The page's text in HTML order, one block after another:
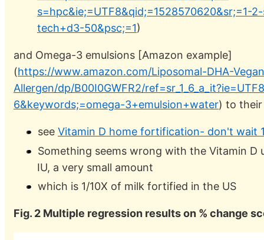
s=hpc&ie;=UTF8&qid;=1528570620&sr;=1-
tech+d3-50&psc;=1)
and Omega-3 emulsions [Amazon example]
(https://www.amazon.com/Liposomal-DHA-
Allergen/dp/B00I0GWFR2/
6&keywords;=omega-3+emulsion+water) to
see Vitamin D home fortification- don't wait
Something seems wrong with the Vitamin D
IU, a very small amount
which is 1/10X of milk fortified in the US
Fig. 2 Multiple regression results on % change